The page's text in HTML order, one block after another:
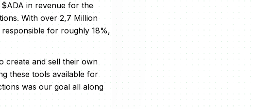
$ADA in revenue for the
With over 2,7 Million
responsible for roughly 18%,
create and sell their own
these tools available for
was our goal all along